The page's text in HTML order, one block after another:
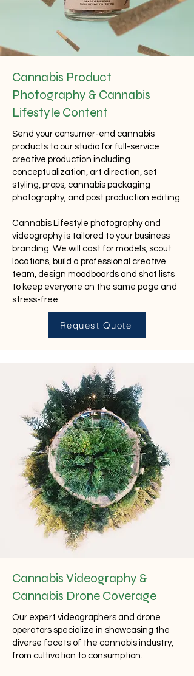
Cannabis Product
Photography & Cannabis
Lifestyle Content
Send your consumer-end cannabis
products to our studio for full-service
creative production including
conceptualization, art direction, set
styling, props, cannabis packaging
photography, and post production editing.
Cannabis Lifestyle photography and
videography is tailored to your business
branding. We will cast for models, scout
locations, build a professional creative
team, design moodboards and shot lists
to keep everyone on the same page and
stress-free.
Request Quote
Cannabis Videography &
Cannabis Drone Coverage
Our expert videographers and drone
operators specialize in showcasing the
diverse facets of the cannabis industry,
from cultivation to consumption.